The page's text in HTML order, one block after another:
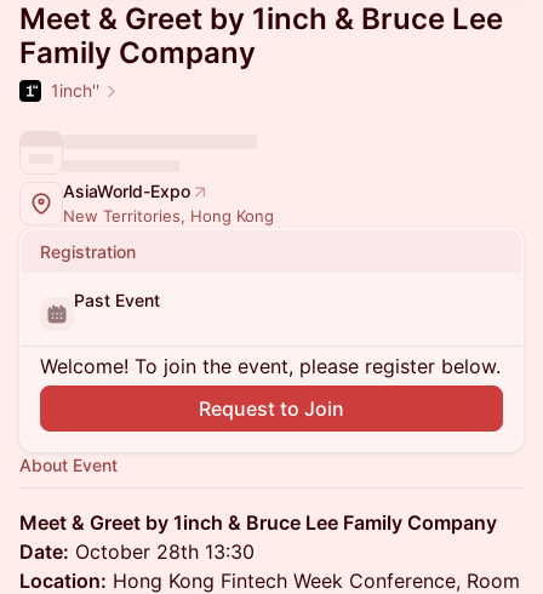
Meet & Greet by 1inch & Bruce Lee
Family Company
1inch''
AsiaWorld-Expo
New Territories, Hong Kong
Registration
Past Event
Welcome! To join the event, please register below.
Request to Join
About Event
Meet & Greet by 1inch & Bruce Lee Family Company
Date: October 28th 13:30
Location: Hong Kong Fintech Week Conference, Room